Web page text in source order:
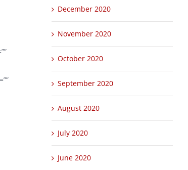
December 2020
November 2020
October 2020
September 2020
August 2020
July 2020
June 2020